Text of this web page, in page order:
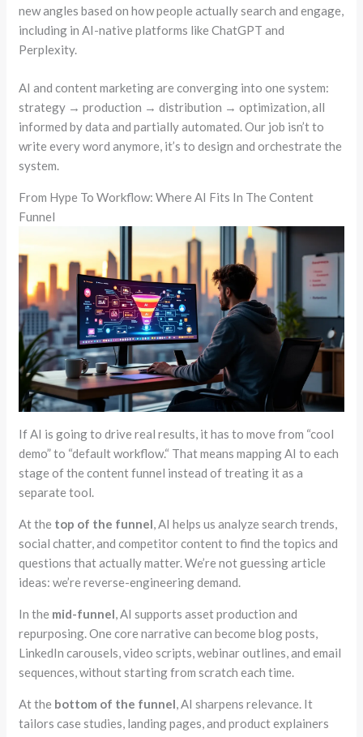
new angles based on how people actually search and engage,
including in AI-native platforms like ChatGPT and
Perplexity.
AI and content marketing are converging into one system:
strategy → production → distribution → optimization, all
informed by data and partially automated. Our job isn’t to
write every word anymore, it’s to design and orchestrate the
system.
From Hype To Workflow: Where AI Fits In The Content
Funnel
If AI is going to drive real results, it has to move from “cool
demo”to “default workflow.“ That means mapping AI to each
stage of the content funnel instead of treating it as a
separate tool.
At the top of the funnel, AI helps us analyze search trends,
social chatter, and competitor content to find the topics and
questions that actually matter. We’re not guessing article
ideas: we’re reverse-engineering demand.
In the mid-funnel, AI supports asset production and
repurposing. One core narrative can become blog posts,
LinkedIn carousels, video scripts, webinar outlines, and email
sequences, without starting from scratch each time.
At the bottom of the funnel, AI sharpens relevance. It
tailors case studies, landing pages, and product explainers